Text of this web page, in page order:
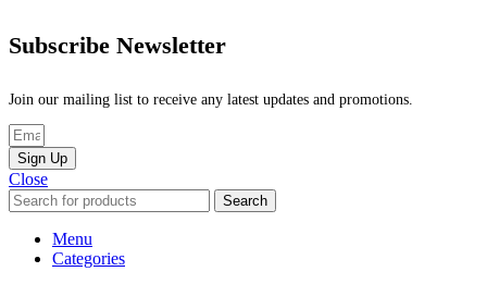
Subscribe Newsletter
Join our mailing list to receive any latest updates and promotions.
Sign Up
Close
Search
Menu
Categories